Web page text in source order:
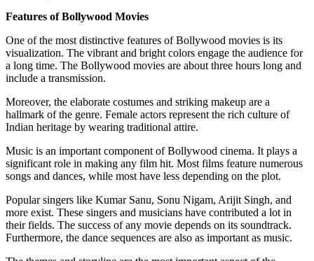
Features of Bollywood Movies
One of the most distinctive features of Bollywood movies is its
visualization. The vibrant and bright colors engage the audience for
a long time. The Bollywood movies are about three hours long and
include a transmission.
Moreover, the elaborate costumes and striking makeup are a
hallmark of the genre. Female actors represent the rich culture of
Indian heritage by wearing traditional attire.
Music is an important component of Bollywood cinema. It plays a
significant role in making any film hit. Most films feature numerous
songs and dances, while most have less depending on the plot.
Popular singers like Kumar Sanu, Sonu Nigam, Arijit Singh, and
more exist. These singers and musicians have contributed a lot in
their fields. The success of any movie depends on its soundtrack.
Furthermore, the dance sequences are also as important as music.